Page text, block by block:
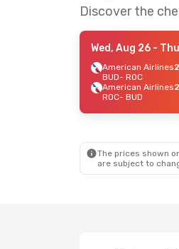
Discover the
Wed, Aug 26 -
American Airlines
BUD- ROC
American Airlines
ROC- BUD
The prices shown
are subject to